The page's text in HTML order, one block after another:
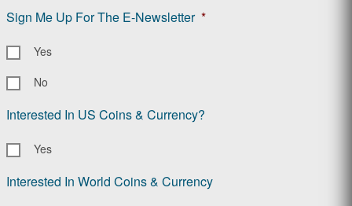
Sign Me Up For The E-Newsletter *
Yes
No
Interested In US Coins & Currency?
Yes
Interested In World Coins & Currency